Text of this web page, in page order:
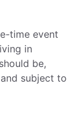
time event
in
be,
subject to